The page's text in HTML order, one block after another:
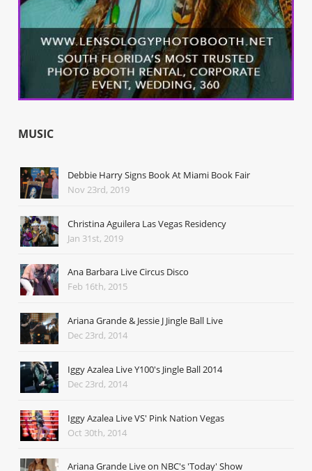
MUSIC
Debbie Harry Signs Book At Miami Book Fair
Nov 23rd, 2019
Christina Aguilera Las Vegas Residency
Jan 31st, 2019
Ana Barbara Live Circus Disco
Feb 16th, 2015
Ariana Grande & Jessie J Jingle Ball Live
Dec 23rd, 2014
Iggy Azalea Live Y100's Jingle Ball 2014
Dec 23rd, 2014
Iggy Azalea Live VS' Pink Nation Vegas
Oct 30th, 2014
Ariana Grande Live on NBC's 'Today' Show